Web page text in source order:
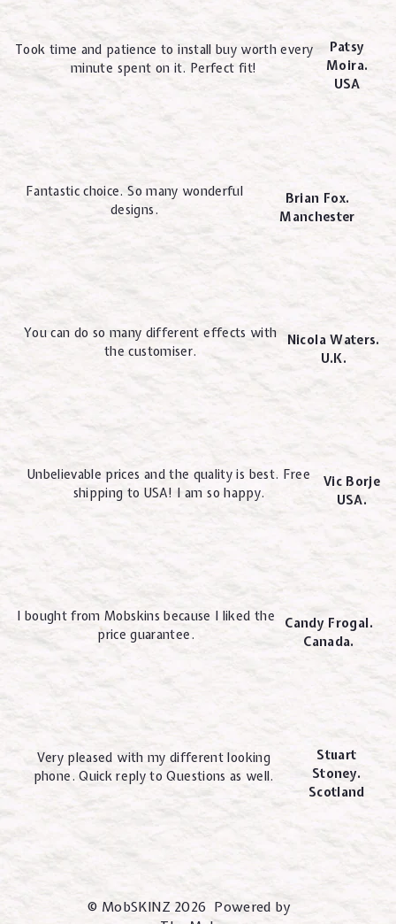
Took time and patience to install buy worth every
minute spent on it. Perfect fit!
Patsy
Moira.
USA
Fantastic choice. So many wonderful
designs.
Brian Fox.
Manchester
You can do so many different effects with
the customiser.
Nicola Waters.
U.K.
Unbelievable prices and the quality is best. Free
shipping to USA! I am so happy.
Vic Borje
USA.
I bought from Mobskins because I liked the
price guarantee.
Candy Frogal.
Canada.
Very pleased with my different looking
phone. Quick reply to Questions as well.
Stuart
Stoney.
Scotland
© MobSKINZ 2026 Powered by